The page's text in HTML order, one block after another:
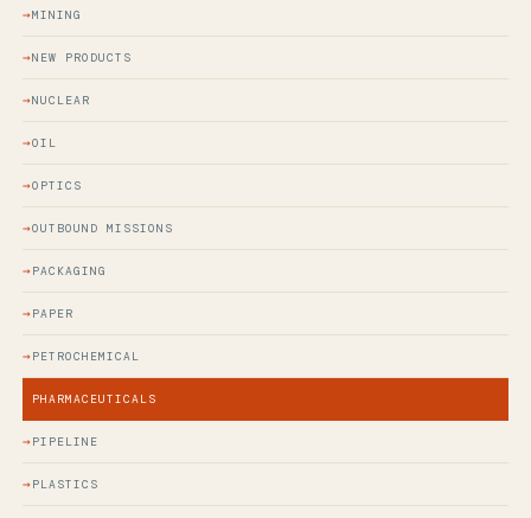
MINING
NEW PRODUCTS
NUCLEAR
OIL
OPTICS
OUTBOUND MISSIONS
PACKAGING
PAPER
PETROCHEMICAL
PHARMACEUTICALS
PIPELINE
PLASTICS